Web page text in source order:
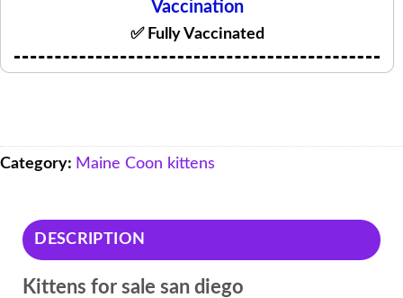
Vaccination
✅ Fully Vaccinated
Category: Maine Coon kittens
DESCRIPTION
Kittens for sale san diego